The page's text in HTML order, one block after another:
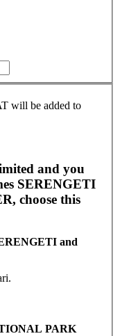
will be added to
and you
SERENGETI
choose this
and
PARK